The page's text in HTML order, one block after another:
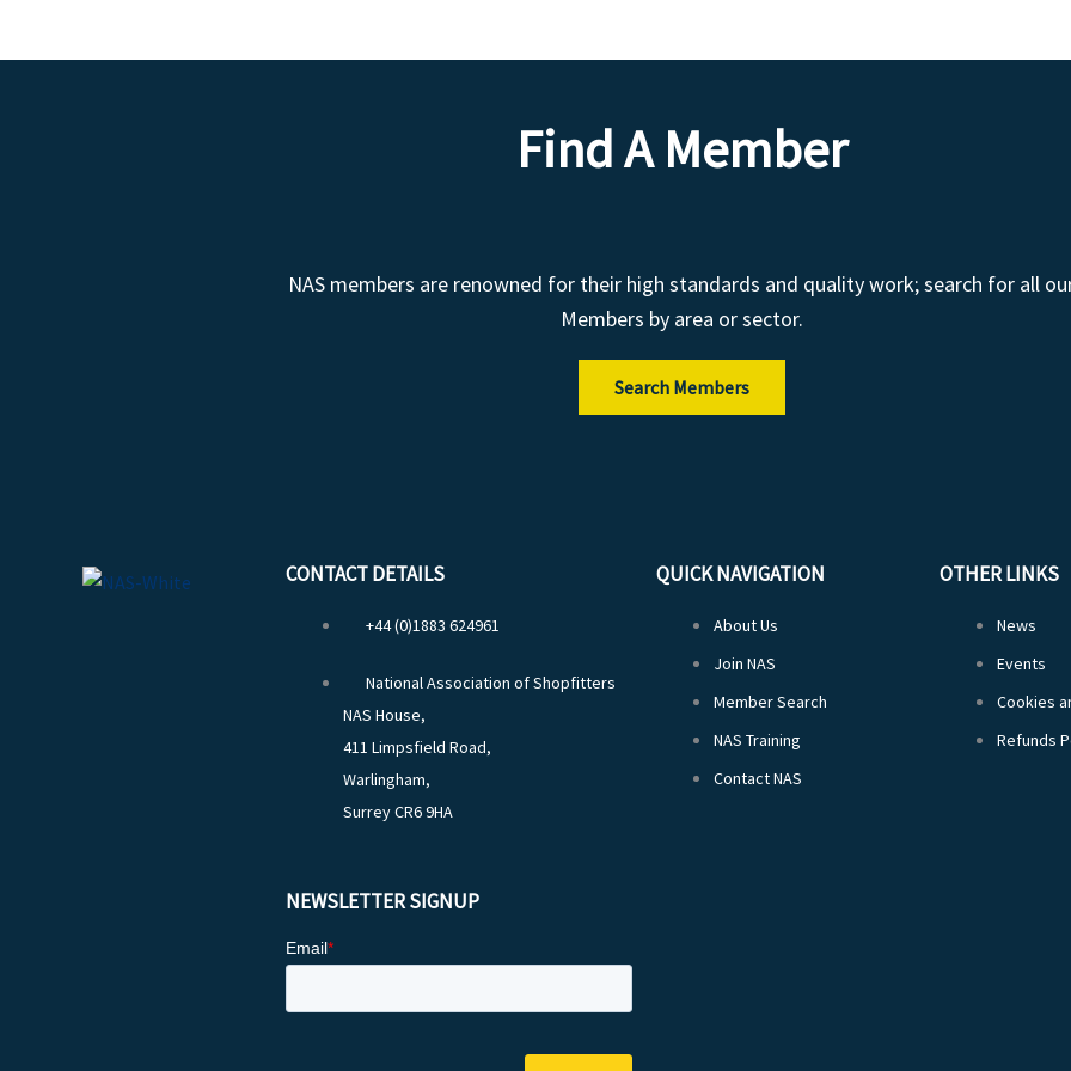
Find A Member
NAS members are renowned for their high standards and quality work; search for all
Members by area or sector.
Search Members
CONTACT DETAILS
+44 (0)1883 624961
National Association of Shopfitters
NAS House,
411 Limpsfield Road,
Warlingham,
Surrey CR6 9HA
NEWSLETTER SIGNUP
QUICK NAVIGATION
About Us
Join NAS
Member Search
NAS Training
Contact NAS
OTHER LINKS
News
Events
Cookies
Refunds